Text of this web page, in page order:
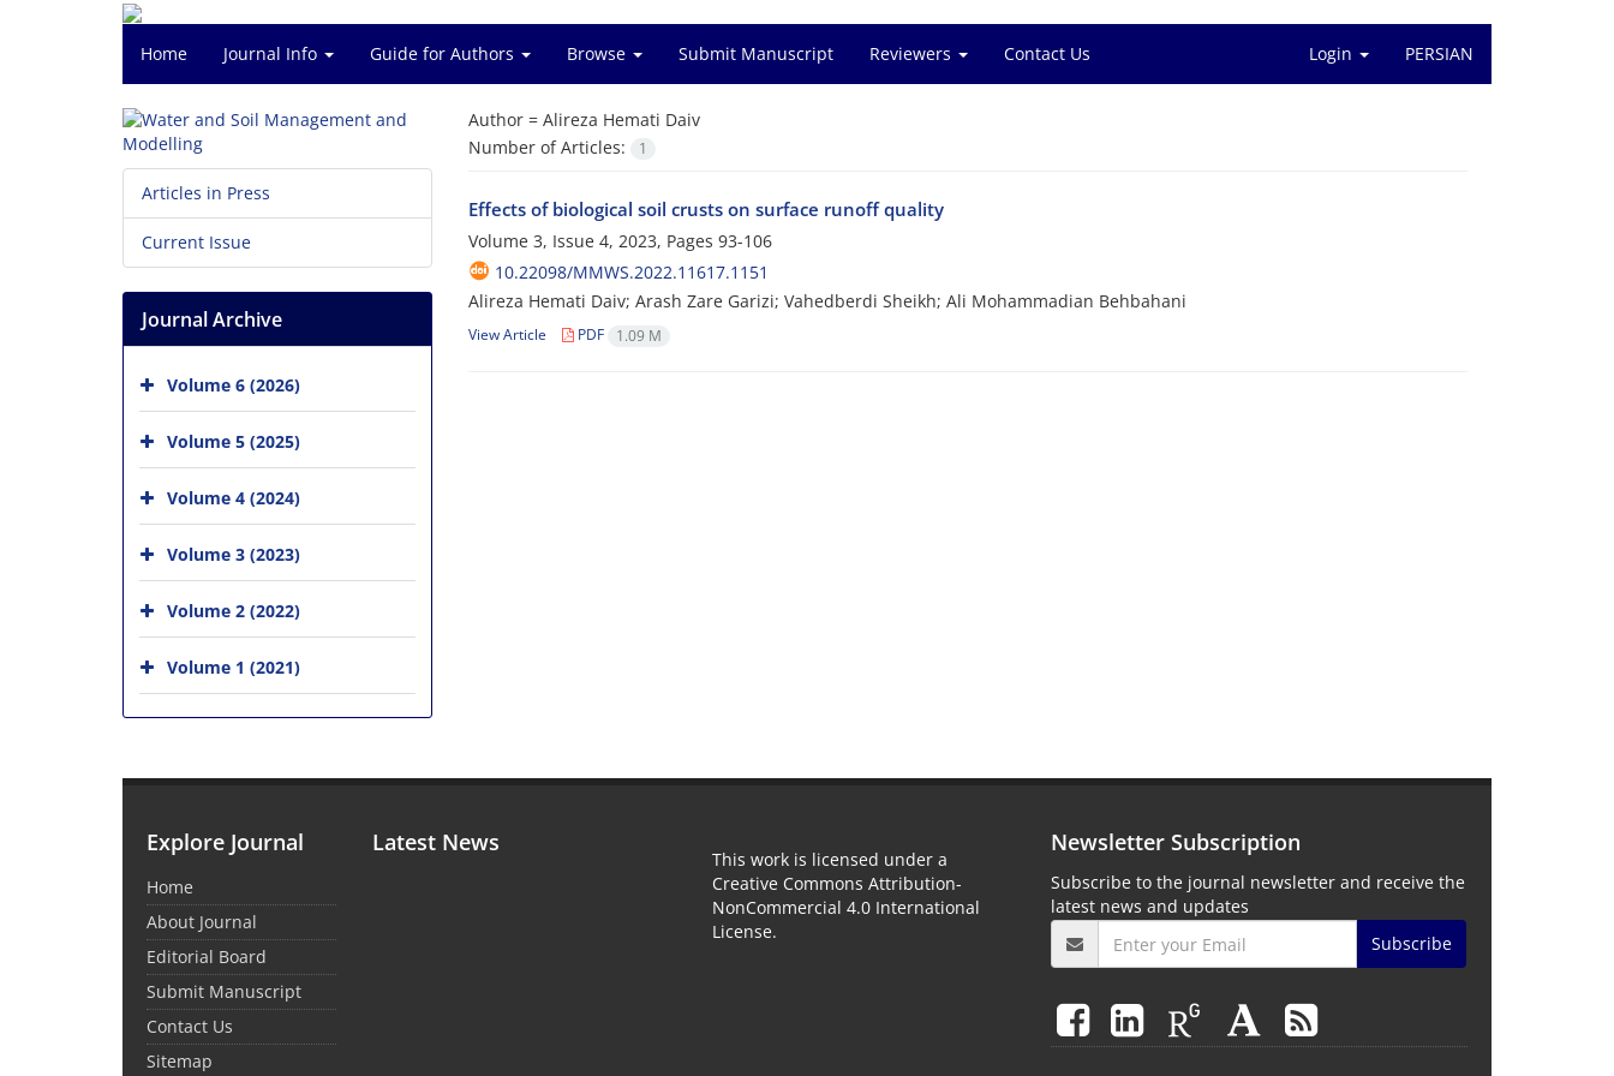
Home Journal Info Guide for Authors Browse Submit Manuscript Reviewers Contact Us Login PERSIAN
Author = Alireza Hemati Daiv
Number of Articles:
1
Effects of biological soil crusts on surface runoff quality
Volume 3, Issue 4, 2023, Pages 93-106
10.22098/MMWS.2022.11617.1151
Alireza Hemati Daiv; Arash Zare Garizi; Vahedberdi Sheikh; Ali Mohammadian Behbahani
View Article PDF 1.09 M
Articles in Press
Current Issue
Journal Archive
Volume 6 (2026)
Volume 5 (2025)
Volume 4 (2024)
Volume 3 (2023)
Volume 2 (2022)
Volume 1 (2021)
Explore Journal
Home
About Journal
Editorial Board
Submit Manuscript
Contact Us
Sitemap
Latest News
This work is licensed under a
Creative Commons Attribution-
NonCommercial 4.0 International
License.
Newsletter Subscription
Subscribe to the journal newsletter and receive the
latest news and updates
Subscribe